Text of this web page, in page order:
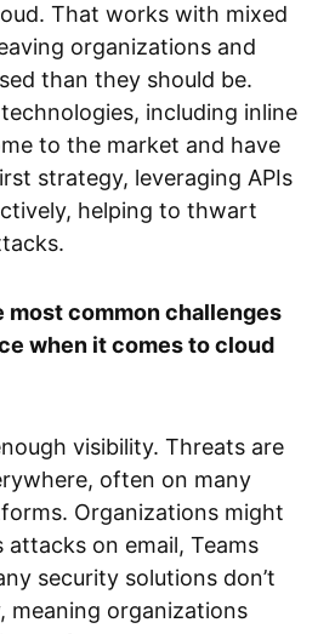
That works with mixed
organizations and
than they should be.
including inline
to the market and have
strategy, leveraging APIs
helping to thwart
most common challenges
when it comes to cloud
visibility. Threats are
often on many
Organizations might
attacks on email, Teams
security solutions don’t
meaning organizations